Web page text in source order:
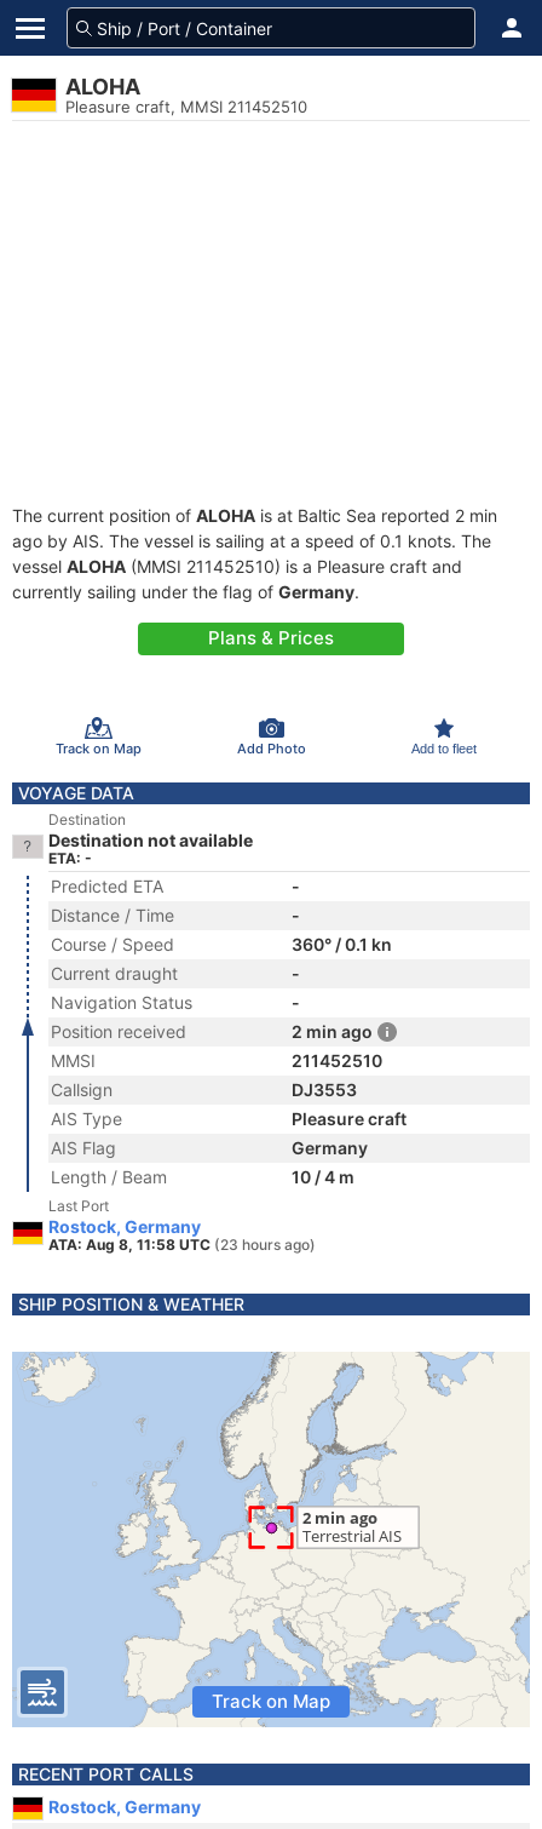
ALOHA
Pleasure craft, MMSI 211452510
The current position of ALOHA is at Baltic Sea reported 2 min
ago by AIS. The vessel is sailing at a speed of 0.1 knots. The
vessel ALOHA (MMSI 211452510) is a Pleasure craft and
currently sailing under the flag of Germany.
Plans & Prices
Track on Map Add Photo Add to fleet
VOYAGE DATA
Destination
Destination not available
ETA: -
Predicted ETA
-
Distance / Time
-
Course / Speed
360° / 0.1 kn
Current draught
-
Navigation Status
-
Position received
2 min ago
MMSI
211452510
Callsign
DJ3553
AIS Type
Pleasure craft
AIS Flag
Germany
Length / Beam
10 / 4 m
Last Port
Rostock, Germany
ATA: Aug 8, 11:58 UTC (23 hours ago)
SHIP POSITION & WEATHER
Track on Map
RECENT PORT CALLS
Rostock, Germany